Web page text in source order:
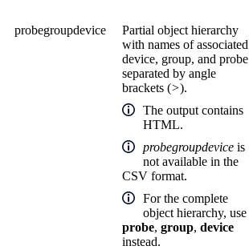
probegroupdevice
Partial object hierarchy
with names of associated
device, group, and probe
separated by angle
brackets (>).
The output contains
HTML.
probegroupdevice is
not available in the
CSV format.
For the complete
object hierarchy, use
probe, group, device
instead.